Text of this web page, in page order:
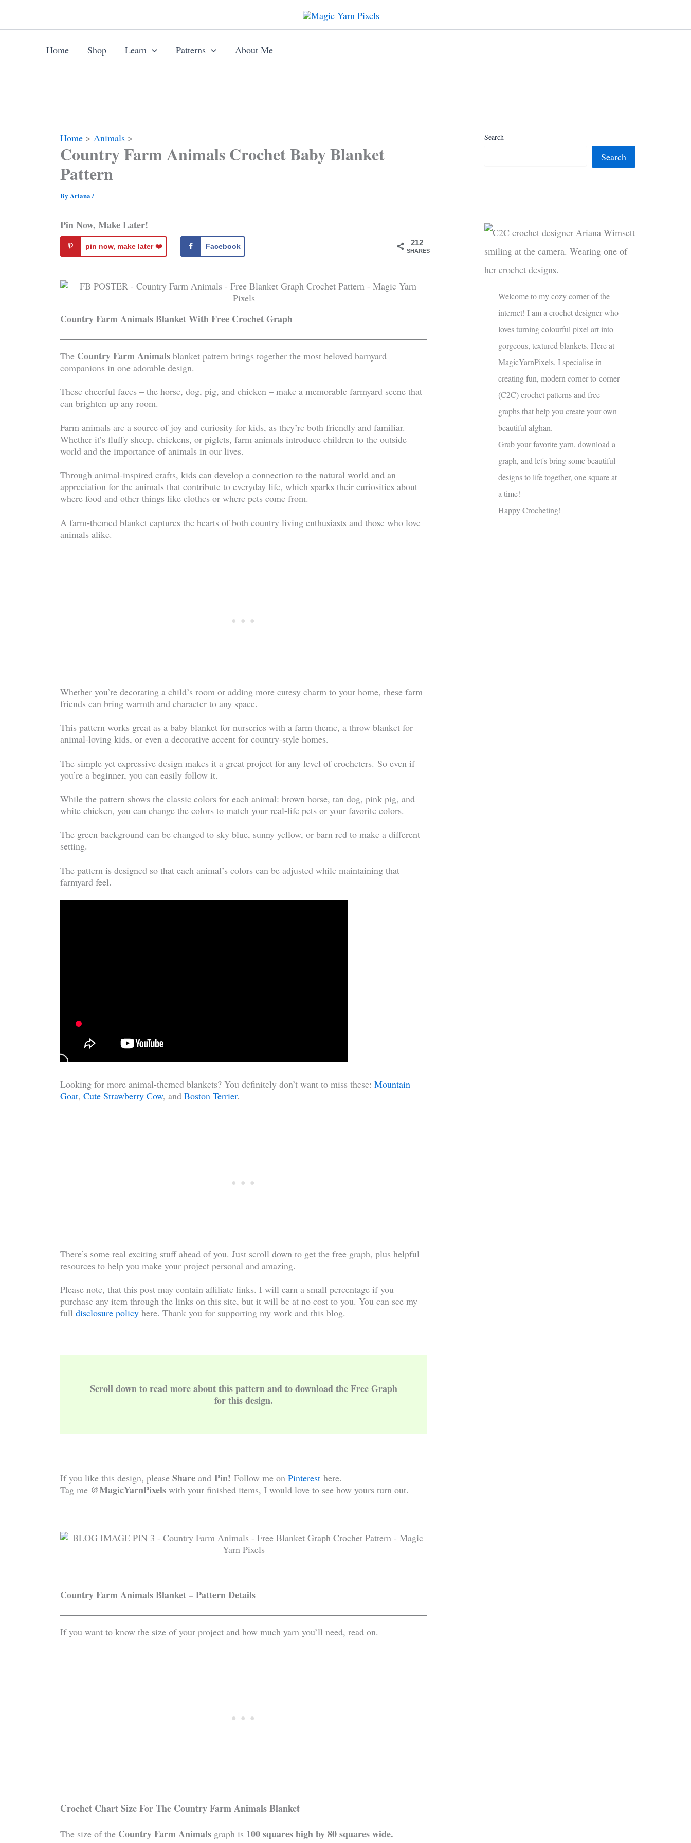
content
Home
Shop Learn Patterns About Me
Home Animals
Country Farm Animals Crochet Baby Blanket
Pattern
By Ariana/
Pin Now, Make Later!
212
SHARES
pin now, make later ❤️️ Facebook
Country Farm Animals Blanket With Free Crochet Graph
The Country Farm Animals blanket pattern brings together the most beloved barnyard
companions in one adorable design.
These cheerful faces – the horse, dog, pig, and chicken – make a memorable farmyard scene that
can brighten up any room.
Farm animals are a source of joy and curiosity for kids, as they’re both friendly and familiar.
Whether it’s fluffy sheep, chickens, or piglets, farm animals introduce children to the outside
world and the importance of animals in our lives.
Through animal-inspired crafts, kids can develop a connection to the natural world and an
appreciation for the animals that contribute to everyday life, which sparks their curiosities about
where food and other things like clothes or where pets come from.
A farm-themed blanket captures the hearts of both country living enthusiasts and those who love
animals alike.
Whether you’re decorating a child’s room or adding more cutesy charm to your home, these farm
friends can bring warmth and character to any space.
This pattern works great as a baby blanket for nurseries with a farm theme, a throw blanket for
animal-loving kids, or even a decorative accent for country-style homes.
The simple yet expressive design makes it a great project for any level of crocheters. So even if
you’re a beginner, you can easily follow it.
While the pattern shows the classic colors for each animal: brown horse, tan dog, pink pig, and
white chicken, you can change the colors to match your real-life pets or your favorite colors.
The green background can be changed to sky blue, sunny yellow, or barn red to make a different
setting.
The pattern is designed so that each animal’s colors can be adjusted while maintaining that
farmyard feel.
Looking for more animal-themed blankets? You definitely don’t want to miss these: Mountain
Goat, Cute Strawberry Cow, and Boston Terrier.
There’s some real exciting stuff ahead of you. Just scroll down to get the free graph, plus helpful
resources to help you make your project personal and amazing.
Please note, that this post may contain affiliate links. I will earn a small percentage if you
purchase any item through the links on this site, but it will be at no cost to you. You can see my
full disclosure policy here. Thank you for supporting my work and this blog.
Scroll down to read more about this pattern and to download the Free Graph
for this design.
If you like this design, please Share and Pin! Follow me on Pinterest here.
Tag me @MagicYarnPixels with your finished items, I would love to see how yours turn out.
Country Farm AnimalsBlanket – Pattern Details
If you want to know the size of your project and how much yarn you’ll need, read on.
Crochet Chart Size For The Country Farm AnimalsBlanket
The size of the Country Farm Animals graph is 100 squares high by 80 squares wide.
Search
Search
Welcome to my cozy corner of the
internet! I am a crochet designer who
loves turning colourful pixel art into
gorgeous, textured blankets. Here at
MagicYarnPixels, I specialise in
creating fun, modern corner-to-corner
(C2C) crochet patterns and free
graphs that help you create your own
beautiful afghan.
Grab your favorite yarn, download a
graph, and let's bring some beautiful
designs to life together, one square at
a time!
Happy Crocheting!